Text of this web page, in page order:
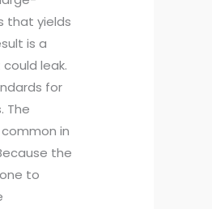
that yields
is a
leak.
for
The
in
the
to